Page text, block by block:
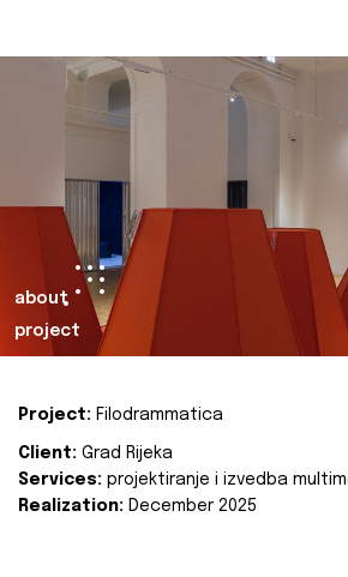
about
project
Project: Filodrammatica
Client: Grad Rijeka
Services: projektiranje i izvedba
Realization: December 2025